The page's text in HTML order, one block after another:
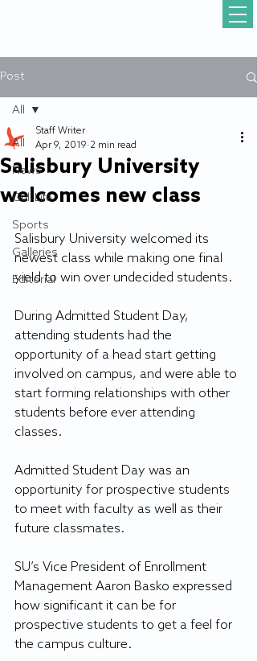
Post
All
News
Gull Life
Sports
Galleries
Editorial
All
Salisbury University
welcomes new class
Staff Writer
Apr 9, 2019 2 min read
Salisbury University welcomed its
newest class while making one final
yield to win over undecided students.
During Admitted Student Day,
attending students had the
opportunity of a head start getting
involved on campus, and were able to
start forming relationships with other
students before ever attending
classes.
Admitted Student Day was an
opportunity for prospective students
to meet with faculty as well as their
future classmates.
SU’s Vice President of Enrollment
Management Aaron Basko expressed
how significant it can be for
prospective students to get a feel for
the campus culture.